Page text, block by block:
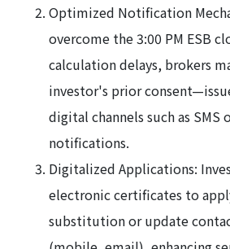
Optimized Notification
overcome the 3:00 PM ESB
calculation delays, brokers
investor's prior
digital channels such as SMS
notifications.
Digitalized Applications:
electronic certificates to
substitution or update